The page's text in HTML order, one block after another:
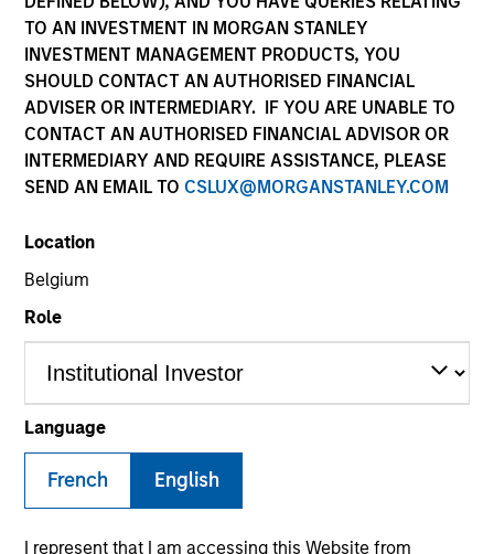
TO AN INVESTMENT IN MORGAN STANLEY
INVESTMENT MANAGEMENT PRODUCTS, YOU
SHOULD CONTACT AN AUTHORISED FINANCIAL
ADVISER OR INTERMEDIARY. IF YOU ARE UNABLE TO
CONTACT AN AUTHORISED FINANCIAL ADVISOR OR
INTERMEDIARY AND REQUIRE ASSISTANCE, PLEASE
SEND AN EMAIL TO CSLUX@MORGANSTANLEY.COM
Location
Belgium
Role
Language
French English
I represent that I am accessing this Website from
YEARS OF INDUSTRY EXPERIENCE
16
TEAM
Morgan Stanley Energy Partners